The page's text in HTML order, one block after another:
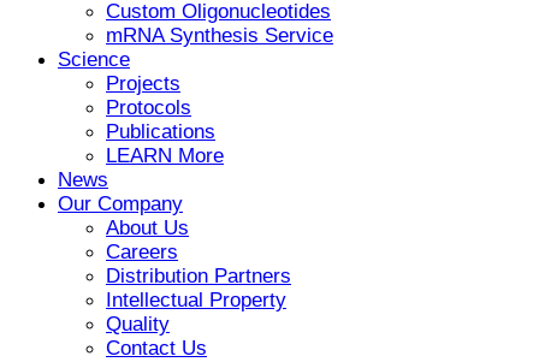
Custom Oligonucleotides
mRNA Synthesis Service
Science
Projects
Protocols
Publications
LEARN More
News
Our Company
About Us
Careers
Distribution Partners
Intellectual Property
Quality
Contact Us